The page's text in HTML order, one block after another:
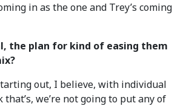
in as the one and Trey’s coming
the plan for kind of easing them
out, I believe, with individual
we’re not going to put any of